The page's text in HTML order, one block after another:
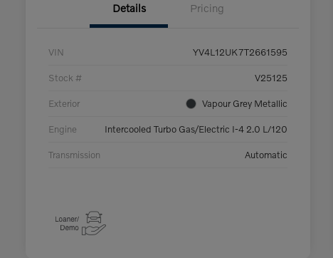
Details Pricing
VIN YV4L12UK7T2661595
Stock # V25125
Exterior Vapour Grey Metallic
Engine Intercooled Turbo Gas/Electric I-4 2.0 L/120
Transmission Automatic